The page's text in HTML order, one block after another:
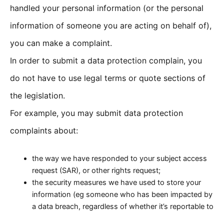
handled your personal information (or the personal
information of someone you are acting on behalf of),
you can make a complaint.
In order to submit a data protection complain, you
do not have to use legal terms or quote sections of
the legislation.
For example, you may submit data protection
complaints about:
the way we have responded to your subject access
request (SAR), or other rights request;
the security measures we have used to store your
information (eg someone who has been impacted by
a data breach, regardless of whether it’s reportable to